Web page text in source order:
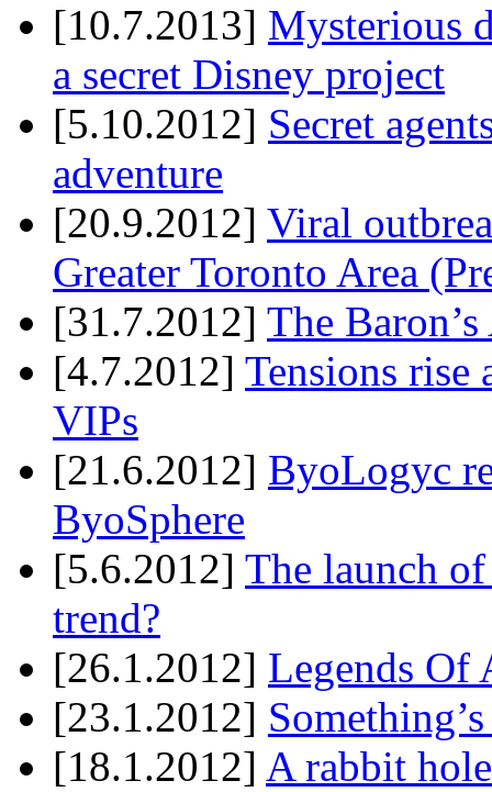
[10.7.2013] Mysterious
a secret Disney project
[5.10.2012] Secret
adventure
[20.9.2012] Viral
Greater Toronto Area
[31.7.2012] The
[4.7.2012] Tensions rise
VIPs
[21.6.2012] ByoLogyc
ByoSphere
[5.6.2012] The launch
trend?
[26.1.2012] Legends Of
[23.1.2012]
[18.1.2012] A rabbit